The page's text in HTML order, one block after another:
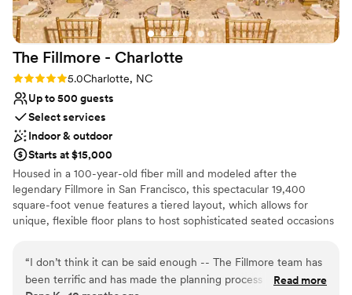
The Fillmore - Charlotte
Rating: 5.0 (3 reviews)
5.0Charlotte, NC
Up to 500 guests
Select services
Indoor & outdoor
Starts at $15,000
Housed in a 100-year-old fiber mill and modeled after the
legendary Fillmore in San Francisco, this spectacular 19,400
square-foot venue features a tiered layout, which allows for
unique, flexible floor plans to host sophisticated seated occasions
Fillmore offers a stylish backdrop for your big day! With access to
the world’s greatest musical entertainment, full-service event
“I don’t think it can be said enough -- The Fillmore team has
been terrific and has made the planning process so much
Read more